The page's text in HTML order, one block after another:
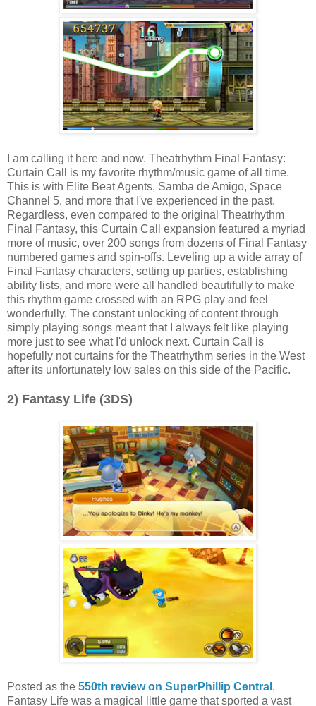
I am calling it here and now. Theatrhythm Final Fantasy:
Curtain Call is my favorite rhythm/music game of all time.
This is with Elite Beat Agents, Samba de Amigo, Space
Channel 5, and more that I've experienced in the past.
Regardless, even compared to the original Theatrhythm
Final Fantasy, this Curtain Call expansion featured a myriad
more of music, over 200 songs from dozens of Final Fantasy
numbered games and spin-offs. Leveling up a wide array of
Final Fantasy characters, setting up parties, establishing
ability lists, and more were all handled beautifully to make
this rhythm game crossed with an RPG play and feel
wonderfully. The constant unlocking of content through
simply playing songs meant that I always felt like playing
more just to see what I'd unlock next. Curtain Call is
hopefully not curtains for the Theatrhythm series in the West
after its unfortunately low sales on this side of the Pacific.
2) Fantasy Life (3DS)
Posted as the 550th review on SuperPhillip Central ,
Fantasy Life was a magical little game that sported a vast